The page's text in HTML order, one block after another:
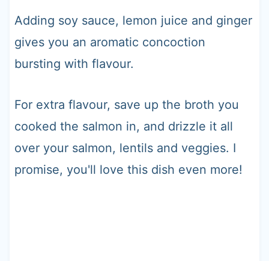
Adding soy sauce, lemon juice and ginger
gives you an aromatic concoction
bursting with flavour.
For extra flavour, save up the broth you
cooked the salmon in, and drizzle it all
over your salmon, lentils and veggies. I
promise, you'll love this dish even more!